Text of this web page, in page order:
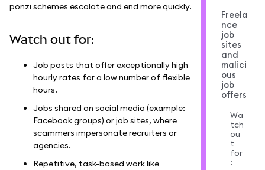
ponzi schemes escalate and end more quickly.
Watch out for:
Job posts that offer exceptionally high
hourly rates for a low number of flexible
hours.
Jobs shared on social media (example:
Facebook groups) or job sites, where
scammers impersonate recruiters or
agencies.
Repetitive, task-based work like
Freela
nce
job
sites
and
malici
ous
job
offers
Wa
tch
ou
t
for
: